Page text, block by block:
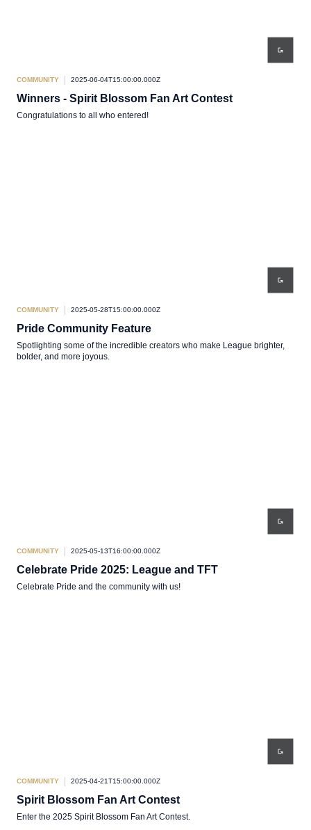
COMMUNITY 2025-06-04T15:00:00.000Z
Winners - Spirit Blossom Fan Art Contest
Congratulations to all who entered!
COMMUNITY 2025-05-28T15:00:00.000Z
Pride Community Feature
Spotlighting some of the incredible creators who make League brighter,
bolder, and more joyous.
COMMUNITY 2025-05-13T16:00:00.000Z
Celebrate Pride 2025: League and TFT
Celebrate Pride and the community with us!
COMMUNITY 2025-04-21T15:00:00.000Z
Spirit Blossom Fan Art Contest
Enter the 2025 Spirit Blossom Fan Art Contest.